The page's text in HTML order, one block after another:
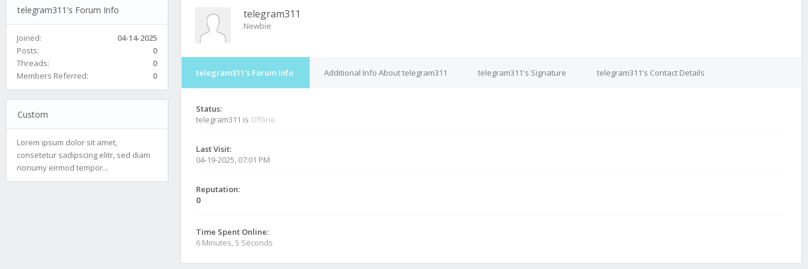
telegram311's Forum Info
Joined:
04-14-2025
Posts:
0
Threads:
0
Members Referred:
0
Custom
Lorem ipsum dolor sit amet,
consetetur sadipscing elitr, sed diam
nonumy eirmod tempor...
telegram311
Newbie
telegram311's Forum Info Additional Info About telegram311 telegram311's Signature telegram311's Contact Details
Status:
telegram311 is Offline
Last Visit:
04-19-2025, 07:01 PM
Reputation:
0
Time Spent Online:
6 Minutes, 5 Seconds